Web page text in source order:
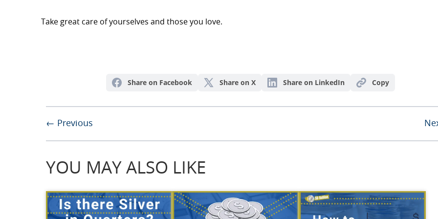
Take great care of yourselves and those you love.
Share on Facebook Share on X Share on LinkedIn Copy
← Previous
YOU MAY ALSO LIKE